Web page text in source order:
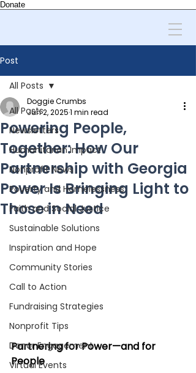
Donate
Post
All Posts
Newsletters
Humanitarian Impact
Nonprofit News
Poverty and Homelessness
Faith and Social Justice
Sustainable Solutions
Inspiration and Hope
Community Stories
Call to Action
Fundraising Strategies
Nonprofit Tips
Donor Engagement
Virtual Events
All Posts
Powering People,
Together: How Our
Partnership with Georgia
Power Is Bringing Light to
Those in Need
Doggie Crumbs
Jun 2, 20251 min read
Partnering for Power—and for
People